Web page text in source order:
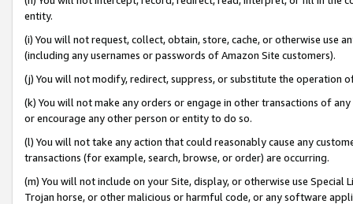
entity.
(i) You will not request, collect, obtain, store, cache, or otherwise use
(including any usernames or passwords of Amazon Site customers).
(j) You will not modify, redirect, suppress, or substitute the operation
(k) You will not make any orders or engage in other transactions of
or encourage any other person or entity to do so.
(l) You will not take any action that could reasonably cause any
transactions (for example, search, browse, or order) are occurring.
(m) You will not include on your Site, display, or otherwise use
Trojan horse, or other malicious or harmful code, or any software